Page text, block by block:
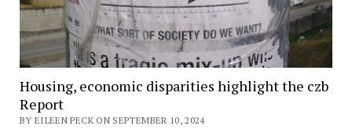
Housing, economic disparities highlight the czb
Report
BY EILEEN PECK ON SEPTEMBER 10, 2024